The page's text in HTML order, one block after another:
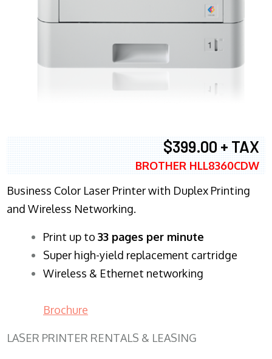
$399.00 + TAX
BROTHER HLL8360CDW
Business Color Laser Printer with Duplex Printing
and Wireless Networking.
​Print up to 33 pages per minute
Super high-yield replacement cartridge
Wireless & Ethernet networking
Brochure
LASER PRINTER RENTALS & LEASING